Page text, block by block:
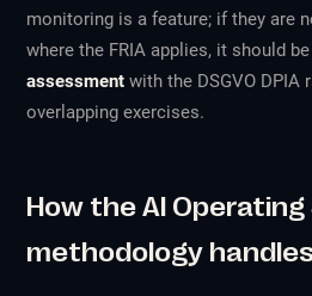
monitoring is a feature; if they are
where the FRIA applies, it should
assessment with the DSGVO DPIA
overlapping exercises.
How the AI
methodology